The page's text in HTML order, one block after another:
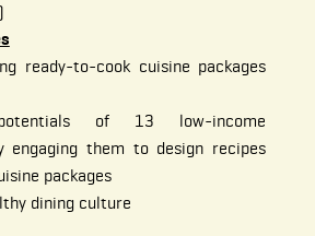
ready-to-cook cuisine packages
of 13 low-income
engaging them to design recipes
packages
dining culture